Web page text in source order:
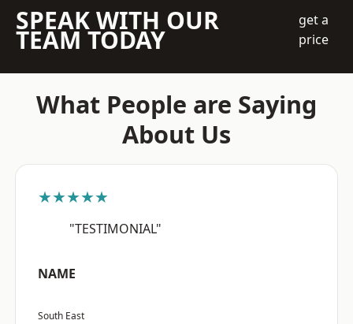
SPEAK WITH OUR
TEAM TODAY
get a
price
What People are Saying
About Us
★★★★★
"TESTIMONIAL"
NAME
South East